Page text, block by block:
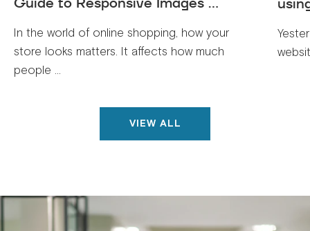
In the world of online shopping, how your
store looks matters. It affects how much
people ...
VIEW ALL